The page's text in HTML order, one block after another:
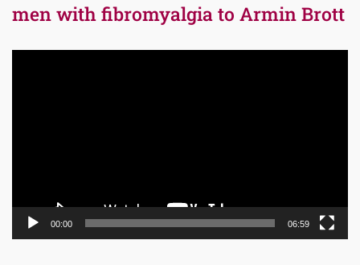
men with fibromyalgia to Armin Brott
00:00 06:59